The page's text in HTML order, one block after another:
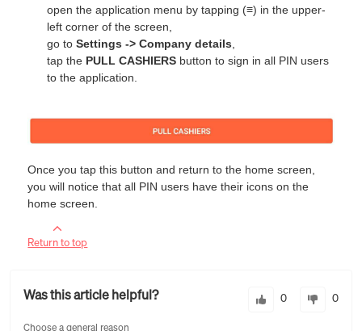
open the application menu by tapping (≡) in the upper-
left corner of the screen,
go toSettings -> Company details
tap the PULL CASHIERS button to sign in all PIN users
to the application.
Once you tap this button and return to the home screen,
you will notice that all PIN users have their icons on the
home screen.
Return to top
Was this article helpful? 0 0
Choose a general reason